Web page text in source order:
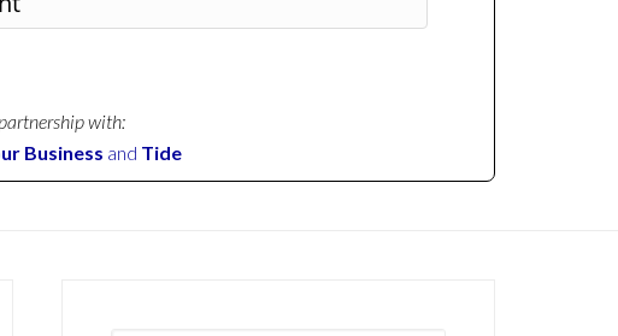
with:
Business and Tide